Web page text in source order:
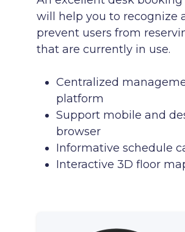
will help you to recognize
prevent users from
that are currently in use.
Centralized
platform
Support mobile and
browser
Informative schedule
Interactive 3D floor